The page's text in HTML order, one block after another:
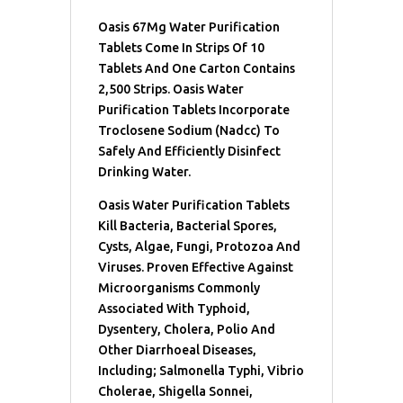
Oasis 67Mg Water Purification
Tablets Come In Strips Of 10
Tablets And One Carton Contains
2,500 Strips. Oasis Water
Purification Tablets Incorporate
Troclosene Sodium (Nadcc) To
Safely And Efficiently Disinfect
Drinking Water.
Oasis Water Purification Tablets
Kill Bacteria, Bacterial Spores,
Cysts, Algae, Fungi, Protozoa And
Viruses. Proven Effective Against
Microorganisms Commonly
Associated With Typhoid,
Dysentery, Cholera, Polio And
Other Diarrhoeal Diseases,
Including; Salmonella Typhi, Vibrio
Cholerae, Shigella Sonnei,